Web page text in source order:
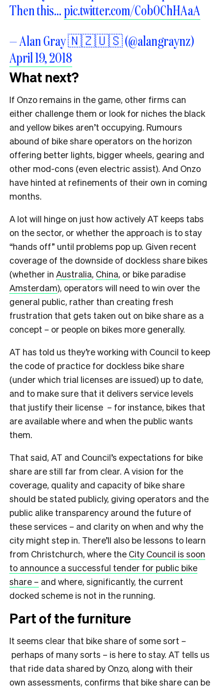
Then this…pic.twitter.com/Cob0ChHAaA
— Alan Gray 🇳🇿🇺🇸 (@alangraynz)
April 19, 2018
What next?
If Onzo remains in the game, other firms can
either challenge them or look for niches the black
and yellow bikes aren’t occupying. Rumours
abound of bike share operators on the horizon
offering better lights, bigger wheels, gearing and
other mod-cons (even electric assist). And Onzo
have hinted at refinements of their own in coming
months.
A lot will hinge on just how actively AT keeps tabs
on the sector, or whether the approach is to stay
“hands off” until problems pop up. Given recent
coverage of the downside of dockless share bikes
(whether in Australia, China, or bike paradise
Amsterdam), operators will need to win over the
general public, rather than creating fresh
frustration that gets taken out on bike share as a
concept – or people on bikes more generally.
AT has told us they’re working with Council to keep
the code of practice for dockless bike share
(under which trial licenses are issued) up to date,
and to make sure that it delivers service levels
that justify their license – for instance, bikes that
are available where and when the public wants
them.
That said, AT and Council’s expectations for bike
share are still far from clear. A vision for the
coverage, quality and capacity of bike share
should be stated publicly, giving operators and the
public alike transparency around the future of
these services – and clarity on when and why the
city might step in. There’ll also be lessons to learn
from Christchurch, where the City Council is soon
to announce a successful tender for public bike
share – and where, significantly, the current
docked scheme is not in the running.
Part of the furniture
It seems clear that bike share of some sort –
perhaps of many sorts – is here to stay. AT tells us
that ride data shared by Onzo, along with their
own assessments, confirms that bike share can be